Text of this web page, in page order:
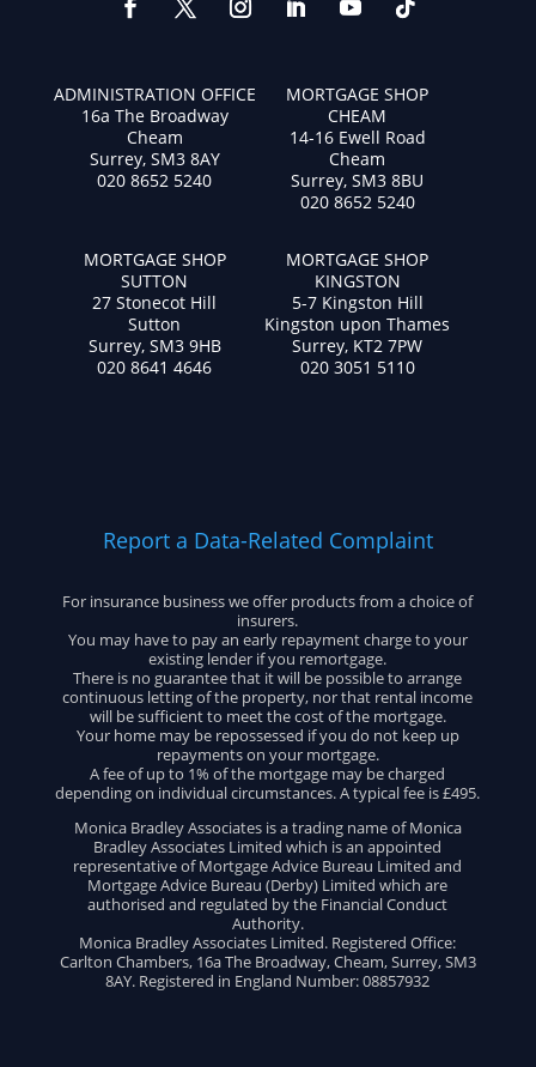
ADMINISTRATION OFFICE
16a The Broadway
Cheam
Surrey, SM3 8AY
020 8652 5240
MORTGAGE SHOP
CHEAM
14-16 Ewell Road
Cheam
Surrey, SM3 8BU
020 8652 5240
MORTGAGE SHOP
SUTTON
27 Stonecot Hill
Sutton
Surrey, SM3 9HB
020 8641 4646
MORTGAGE SHOP
KINGSTON
5-7 Kingston Hill
Kingston upon Thames
Surrey, KT2 7PW
020 3051 5110
Report a Data-Related Complaint
For insurance business we offer products from a choice of
insurers.
You may have to pay an early repayment charge to your
existing lender if you remortgage.
There is no guarantee that it will be possible to arrange
continuous letting of the property, nor that rental income
will be sufficient to meet the cost of the mortgage.
Your home may be repossessed if you do not keep up
repayments on your mortgage.
A fee of up to 1% of the mortgage may be charged
depending on individual circumstances. A typical fee is £495.
Monica Bradley Associates is a trading name of Monica
Bradley Associates Limited which is an appointed
representative of Mortgage Advice Bureau Limited and
Mortgage Advice Bureau (Derby) Limited which are
authorised and regulated by the Financial Conduct
Authority.
Monica Bradley Associates Limited. Registered Office:
Carlton Chambers, 16a The Broadway, Cheam, Surrey, SM3
8AY. Registered in England Number: 08857932